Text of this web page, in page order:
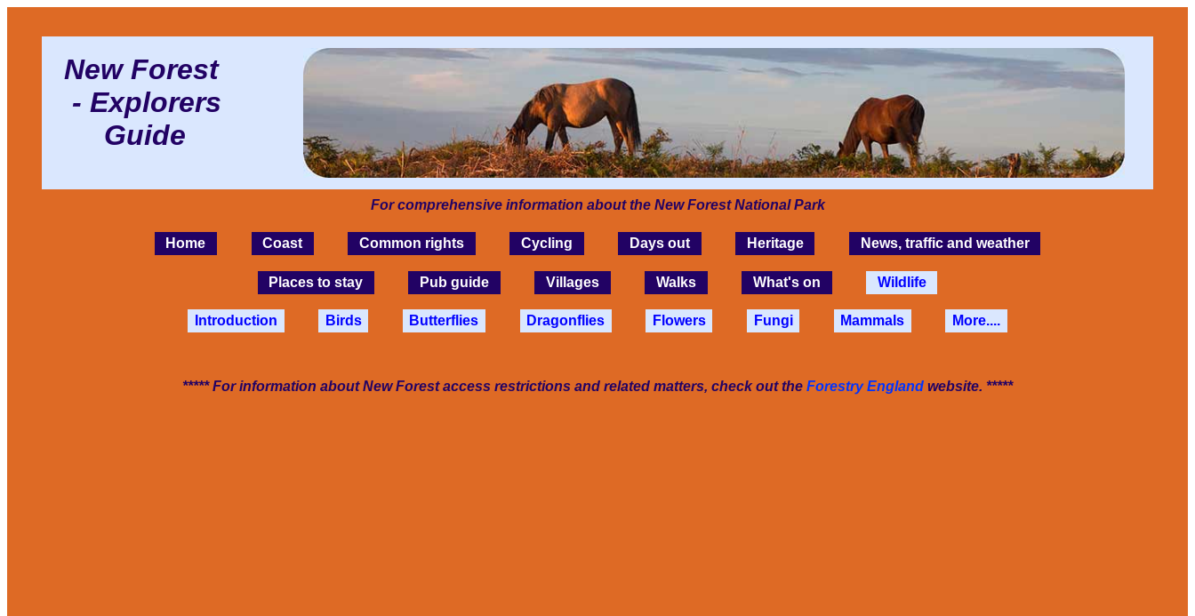
New Forest
- Explorers
Guide
For comprehensive information about the New Forest National Park
Home Coast Common rights Cycling Days out Heritage News, traffic and weather
Places to stay Pub guide Villages Walks What's on Wildlife
Introduction Birds Butterflies Dragonflies Flowers Fungi Mammals More....
***** For information about New Forest access restrictions and related matters, check out the Forestry England website. *****